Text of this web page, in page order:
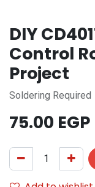
DIY
Control
Project
Soldering Required
75.00 EGP